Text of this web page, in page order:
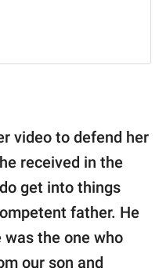
video to defend her
received in the
get into things
father. He
was the one who
our son and